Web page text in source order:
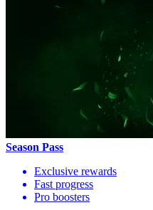
Season Pass
Exclusive rewards
Fast progress
Pro boosters